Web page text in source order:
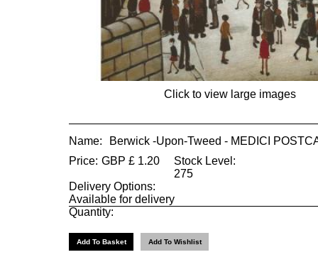
Click to view large images
Name:
Berwick -Upon-Tweed - MEDICI
Price: GBP £ 1.20
Stock Level:
275
Delivery Options:
Available for delivery
Quantity: